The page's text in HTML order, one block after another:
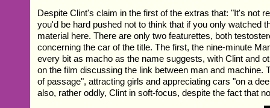
Despite Clint's claim in the first of the extras that: "It's not
you'd be hard pushed not to think that if you only watched
material here. There are only two featurettes, both
concerning the car of the title. The first, the nine-minute
every bit as macho as the name suggests, with Clint and
on the film discussing the link between man and machine.
of passage", attracting girls and appreciating cars "on a
also, rather oddly, Clint in soft-focus, despite the fact that